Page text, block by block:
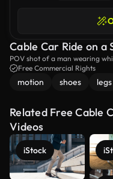
Cable Car Ride on a
POV shot of a man wearing
Free Commercial Rights
motion shoes legs
Related Free Cable
Videos
iStock